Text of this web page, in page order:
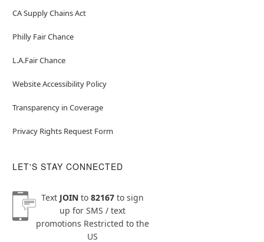
CA Supply Chains Act
Philly Fair Chance
L.A.Fair Chance
Website Accessibility Policy
Transparency in Coverage
Privacy Rights Request Form
LET'S STAY CONNECTED
Text JOINto 82167to sign
up for SMS / text
promotions Restricted to the
US